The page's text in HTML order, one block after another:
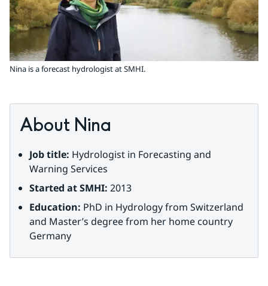
Nina is a forecast hydrologist at SMHI.
About Nina
Job title: Hydrologist in Forecasting and
Warning Services
Started at SMHI: 2013
Education: PhD in Hydrology from Switzerland
and Master’s degree from her home country
Germany